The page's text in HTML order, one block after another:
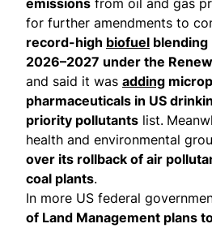
emissions from oil and gas
for further amendments to
record-high biofuel blending
2026–2027 under the
and said it was adding
pharmaceuticals in US
priority pollutants list.
health and environmental
over its rollback of air
coal plants.
In more US federal
of Land Management plans